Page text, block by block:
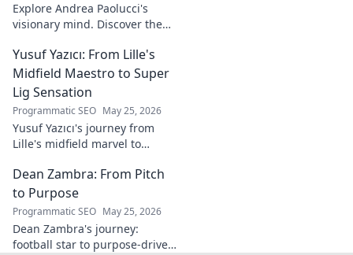
Explore Andrea Paolucci's
visionary mind. Discover the
tomorrow's world, from AI to
biotech. Get ahead, click here!
Yusuf Yazıcı: From Lille's
Midfield Maestro to Super
Lig Sensation
Programmatic SEO May 25, 2026
Yusuf Yazıcı's journey from
Lille's midfield marvel to
Discover his rise, skills, and
impact!
Dean Zambra: From Pitch
to Purpose
Programmatic SEO May 25, 2026
Dean Zambra's journey:
football star to purpose-driven